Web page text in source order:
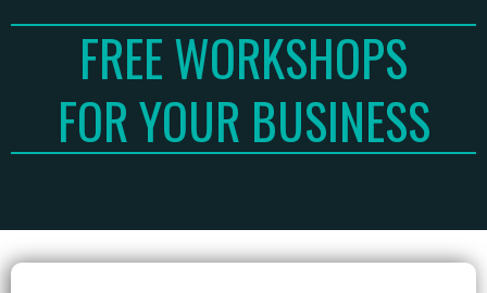
FREE WORKSHOPS
FOR YOUR BUSINESS